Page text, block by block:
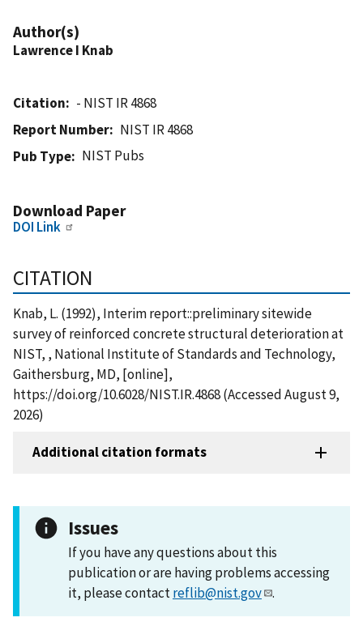
Author(s)
Lawrence I Knab
Citation
- NIST IR 4868
Report Number
NIST IR 4868
Pub Type
NIST Pubs
Download Paper
DOI Link
CITATION
Knab, L. (1992), Interim report::preliminary sitewide
survey of reinforced concrete structural deterioration at
NIST, , National Institute of Standards and Technology,
Gaithersburg, MD, [online],
https://doi.org/10.6028/NIST.IR.4868 (Accessed August 9,
2026)
Additional citation formats
Issues
If you have any questions about this
publication or are having problems accessing
it, please contactreflib@nist.gov .